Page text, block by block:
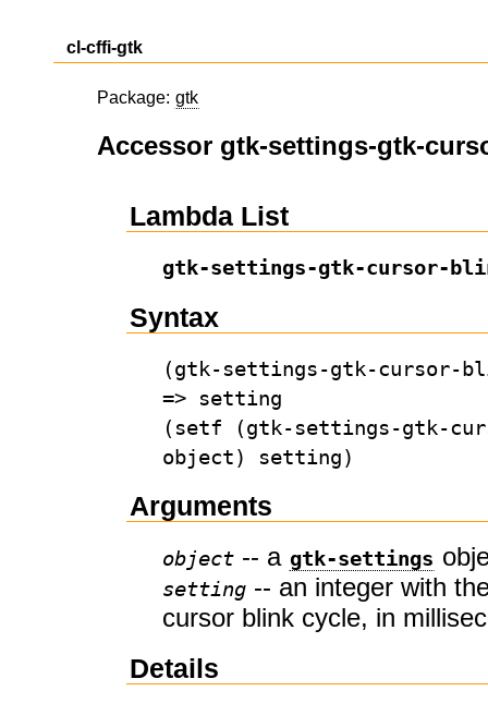
cl-cffi-gtk
Package: gtk
Accessor gtk-settings-gtk-
Lambda List
gtk-settings-gtk-cursor-
Syntax
(gtk-settings-gtk-cursor-
=> setting
(setf (gtk-settings-gtk-
object) setting)
Arguments
object -- a gtk-settings
setting -- an integer with
cursor blink cycle, in
Details